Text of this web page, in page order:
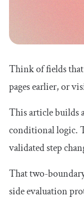
Think of fields that
pages earlier, or
This article builds
conditional logic.
validated step
That two-
side evaluation